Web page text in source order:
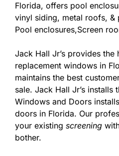
Florida, offers pool
vinyl siding, metal roofs, &
Pool enclosures,Screen
Jack Hall Jr’s provides the
replacement windows in
maintains the best
sale. Jack Hall Jr’s installs
Windows and Doors
doors in Florida. Our
your existing screening
bother.